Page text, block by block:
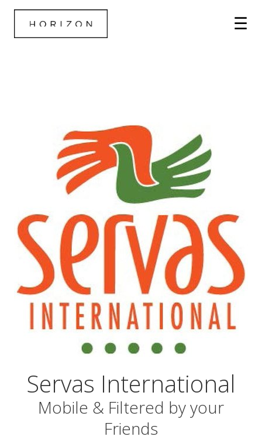
Servas International
Mobile & Filtered by your
Friends